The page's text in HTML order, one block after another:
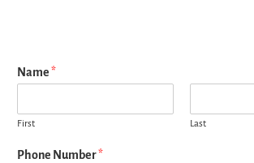
Name*
First Last
Phone Number*